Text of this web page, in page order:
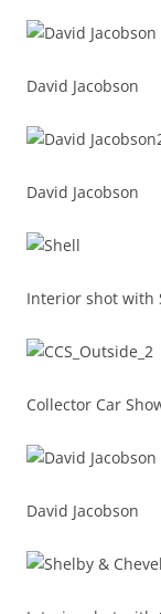
David Jacobson
David Jacobson
Interior shot with
Collector Car
David Jacobson